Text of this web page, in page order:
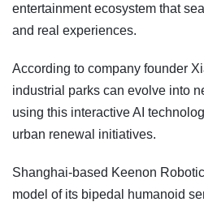
entertainment ecosystem that
and real experiences.
According to company founder
industrial parks can evolve into
using this interactive AI
urban renewal initiatives.
Shanghai-based Keenon
model of its bipedal humanoid